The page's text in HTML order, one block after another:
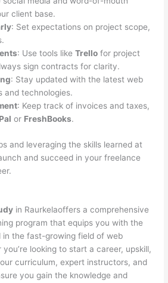
client base.
: Set expectations on project scope,
: Use tools likeTrello for project
sign contracts for clarity.
: Stay updated with the latest web
and technologies.
: Keep track of invoices and taxes,
or FreshBooks.
and leveraging the skills learned at
and succeed in your freelance
in Raurkelaoffers a comprehensive
program that equips you with the
in the fast-growing field of web
looking to start a career, upskill,
curriculum, expert instructors, and
you gain the knowledge and